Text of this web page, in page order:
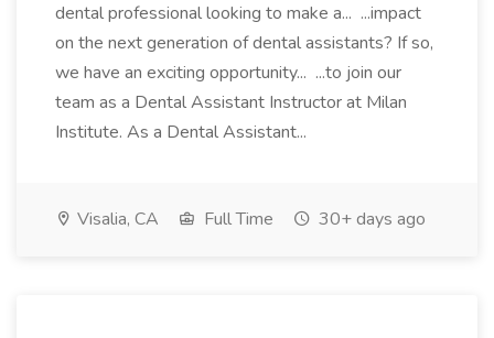
dental professional looking to make a... ...impact
on the next generation of dental assistants? If so,
we have an exciting opportunity... ...to join our
team as a Dental Assistant Instructor at Milan
Institute. As a Dental Assistant...
Visalia, CA Full Time 30+ days ago